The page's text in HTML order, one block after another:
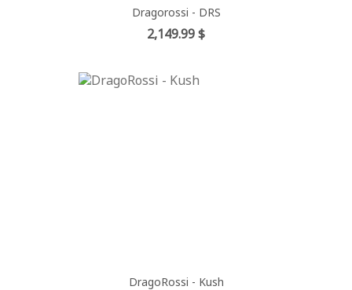
Dragorossi - DRS
Price
2,149.99 $
DragoRossi - Kush